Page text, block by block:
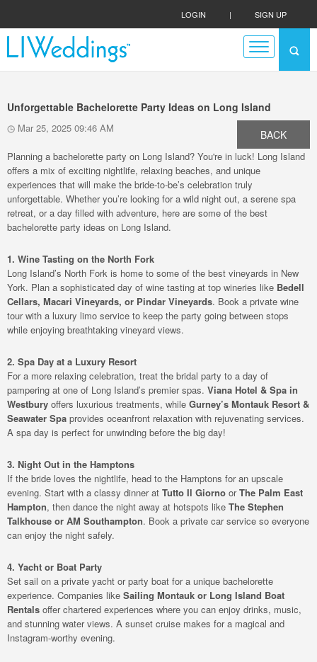
LOGIN | SIGN UP
Unforgettable Bachelorette Party Ideas on Long Island
Mar 25, 2025 09:46 AM BACK
Planning a bachelorette party on Long Island? You're in luck! Long Island
offers a mix of exciting nightlife, relaxing beaches, and unique
experiences that will make the bride-to-be’s celebration truly
unforgettable. Whether you’re looking for a wild night out, a serene spa
retreat, or a day filled with adventure, here are some of the best
bachelorette party ideas on Long Island.
1. Wine Tasting on the North Fork
Long Island’s North Fork is home to some of the best vineyards in New
York. Plan a sophisticated day of wine tasting at top wineries like Bedell
Cellars, Macari Vineyards, or Pindar Vineyards. Book a private wine
tour with a luxury limo service to keep the party going between stops
while enjoying breathtaking vineyard views.
2. Spa Day at a Luxury Resort
For a more relaxing celebration, treat the bridal party to a day of
pampering at one of Long Island’s premier spas. Viana Hotel & Spa in
Westbury offers luxurious treatments, while Gurney’s Montauk Resort &
Seawater Spa provides oceanfront relaxation with rejuvenating services.
A spa day is perfect for unwinding before the big day!
3. Night Out in the Hamptons
If the bride loves the nightlife, head to the Hamptons for an upscale
evening. Start with a classy dinner at Tutto Il Giorno orThe Palm East
Hampton, then dance the night away at hotspots like The Stephen
Talkhouse or AM Southampton. Book a private car service so everyone
can enjoy the night safely.
4. Yacht or Boat Party
Set sail on a private yacht or party boat for a unique bachelorette
experience. Companies like Sailing Montauk or Long Island Boat
Rentals offer chartered experiences where you can enjoy drinks, music,
and stunning water views. A sunset cruise makes for a magical and
Instagram-worthy evening.